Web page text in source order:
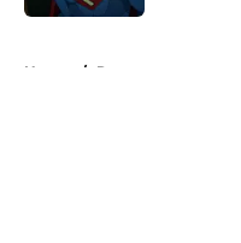
Home / Recap